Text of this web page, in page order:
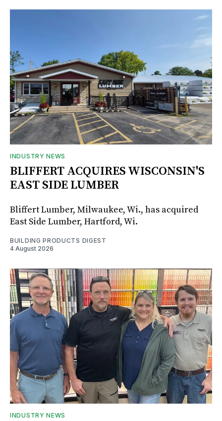
INDUSTRY NEWS
BLIFFERT ACQUIRES WISCONSIN'S
EAST SIDE LUMBER
Bliffert Lumber, Milwaukee, Wi., has acquired
East Side Lumber, Hartford, Wi.
BUILDING PRODUCTS DIGEST
4 August 2026
INDUSTRY NEWS